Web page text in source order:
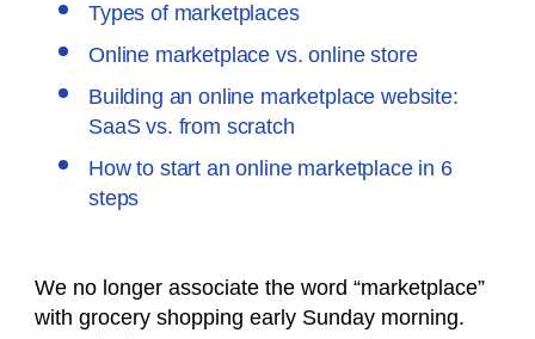
Types of marketplaces
Online marketplace vs. online store
Building an online marketplace website:
SaaS vs. from scratch
How to start an online marketplace in 6
steps
We no longer associate the word “marketplace”
with grocery shopping early Sunday morning.